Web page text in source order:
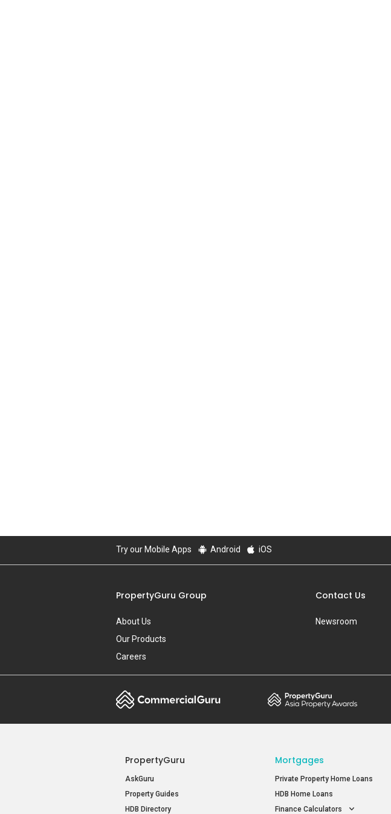
Try our Mobile Apps Android iOS
PropertyGuru Group
About Us
Our Products
Careers
Contact Us
Newsroom
PropertyGuru
AskGuru
Property Guides
HDB Directory
Mortgages
Private Property Home Loans
HDB Home Loans
Finance Calculators